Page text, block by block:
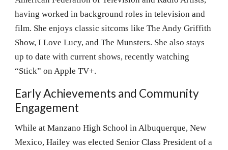
having worked in background roles in television and
film. She enjoys classic sitcoms like The Andy Griffith
Show, I Love Lucy, and The Munsters. She also stays
up to date with current shows, recently watching
“Stick” on Apple TV+.
Early Achievements and Community
Engagement
While at Manzano High School in Albuquerque, New
Mexico, Hailey was elected Senior Class President of a